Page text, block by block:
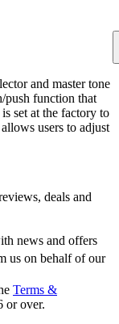
and master tone
push function that
set at the factory to
users to adjust
deals and
news and offers
us on behalf of our
Terms &
or over.